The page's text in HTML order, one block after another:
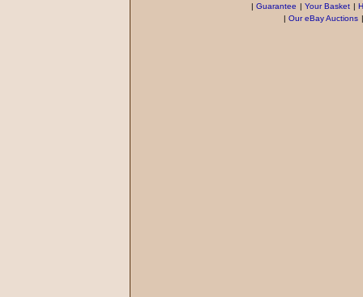
| Guarantee | Your Basket |
| Our eBay Auctions